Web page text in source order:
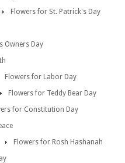
Flowers for St. Patrick's Day
Owners Day
Flowers for Labor Day
Flowers for Teddy Bear Day
for Constitution Day
Flowers for Rosh Hashanah